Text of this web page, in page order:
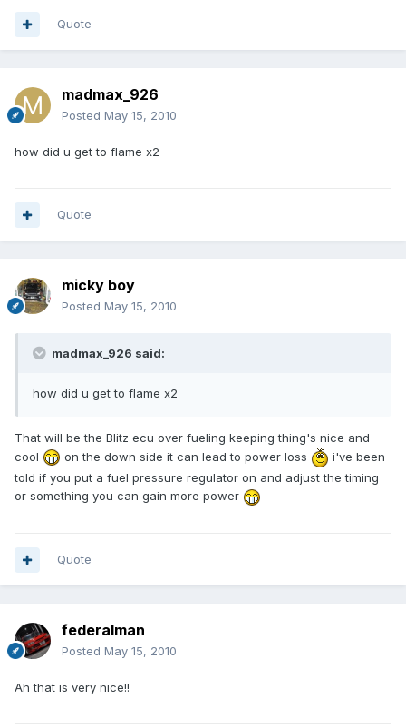
Quote
madmax_926
Posted May 15, 2010
how did u get to flame x2
Quote
micky boy
Posted May 15, 2010
madmax_926 said:
how did u get to flame x2
That will be the Blitz ecu over fueling keeping thing's nice and
cool
on the down side it can lead to power loss
i've been
told if you put a fuel pressure regulator on and adjust the timing
or something you can gain more power
Quote
federalman
Posted May 15, 2010
Ah that is very nice!!